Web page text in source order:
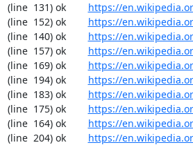
(line  131) ok https://
(line  152) ok https://
(line  140) ok https://
(line  157) ok https://
(line  169) ok https://
(line  194) ok https://
(line  183) ok https://
(line  175) ok https://
(line  164) ok https://
(line  204) ok https://